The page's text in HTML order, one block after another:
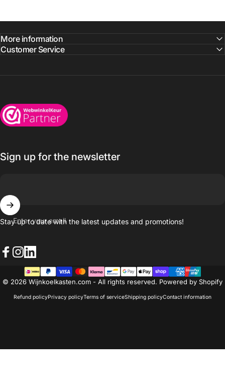
More information
Customer Service
Wijnkoelkasten.com
Sign up for the newsletter
Enter your email
Stay up to date with the latest updates and promotions!
© 2026 Wijnkoelkasten.com - All rights reserved. Powered by Shopify
Refund policyPrivacy policyTerms of serviceShipping policyContact information